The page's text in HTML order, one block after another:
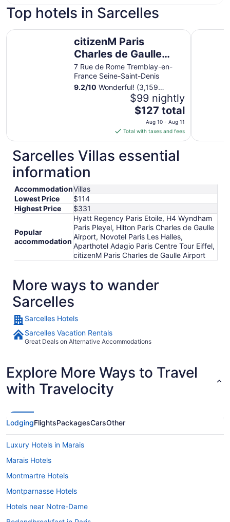
Top hotels in Sarcelles
citizenM Paris
Charles de Gaulle
Airport
7 Rue de Rome Tremblay-en-
France Seine-Saint-Denis
9.2/10 Wonderful! (3,159
$99 nightly
The
price
is
$127
total
per
10
to
Aug
11
$127 total
Aug 10 - Aug 11
Total with taxes and fees
citizenM Paris Charles de Gaulle Airport
Sarcelles Villas essential
information
AccommodationVillas
Lowest Price
$114
Highest Price
$331
Popular
accommodation
Hyatt Regency Paris Etoile, H4 Wyndham
Paris Pleyel, Hilton Paris Charles de Gaulle
Airport, Novotel Paris Les Halles,
Aparthotel Adagio Paris Centre Tour Eiffel,
citizenM Paris Charles de Gaulle Airport
More ways to wander
Sarcelles
Sarcelles Hotels
Sarcelles Vacation Rentals
Great Deals on Alternative Accommodations
Explore More Ways to Travel
with Travelocity
LodgingFlightsPackagesCarsOther
Luxury Hotels in Marais
Marais Hotels
Montmartre Hotels
Montparnasse Hotels
Hotels near Notre-Dame